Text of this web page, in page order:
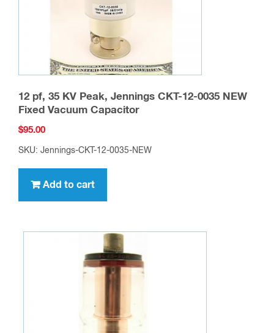
12 pf, 35 KV Peak, Jennings CKT-12-0035 NEW
Fixed Vacuum Capacitor
$95.00
SKU: Jennings-CKT-12-0035-NEW
Add to cart